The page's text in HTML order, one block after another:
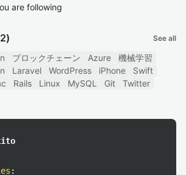
are following
See all
ブロックチェーン Azure
機械学習
Laravel WordPress iPhone
Swift
Rails Linux MySQL Git
Twitter
: